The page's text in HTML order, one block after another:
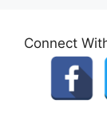
Connect